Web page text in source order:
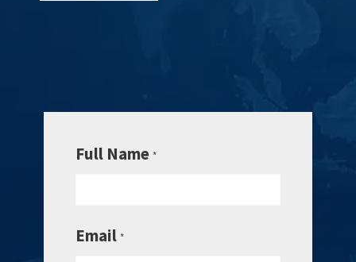
Full Name *
Email *